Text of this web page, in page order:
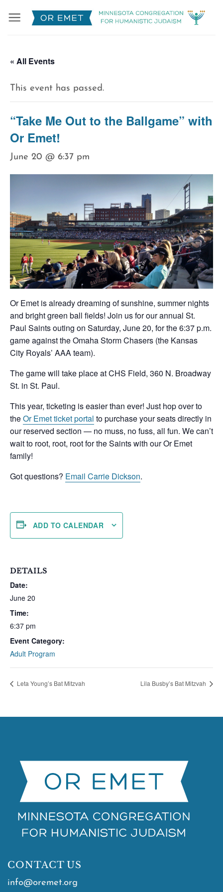
« All Events
This event has passed.
“Take Me Out to the Ballgame” with
Or Emet!
June 20 @ 6:37 pm
Or Emet is already dreaming of sunshine, summer nights
and bright green ball fields! Join us for our annual St.
Paul Saints outing on Saturday, June 20, for the 6:37 p.m.
game against the Omaha Storm Chasers (the Kansas
City Royals’ AAA team).
The game will take place at CHS Field, 360 N. Broadway
St. in St. Paul.
This year, ticketing is easier than ever! Just hop over to
theOr Emet ticket portal to purchase your seats directly in
our reserved section — no muss, no fuss, all fun. We can’t
wait to root, root, root for the Saints with our Or Emet
family!
Got questions? Email Carrie Dickson.
ADD TO CALENDAR
DETAILS
Date:
June 20
Time:
6:37 pm
Event Category:
Adult Program
Leta Young’s Bat Mitzvah Lila Busby’s Bat Mitzvah
CONTACT US
info@oremet.org